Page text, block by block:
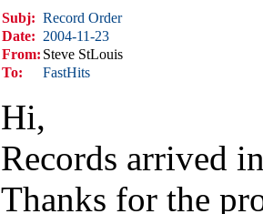
Subj: Record Order
Date: 2004-11-23
From: Steve StLouis
To:
FastHits
Hi,
Records arrived
Thanks for the